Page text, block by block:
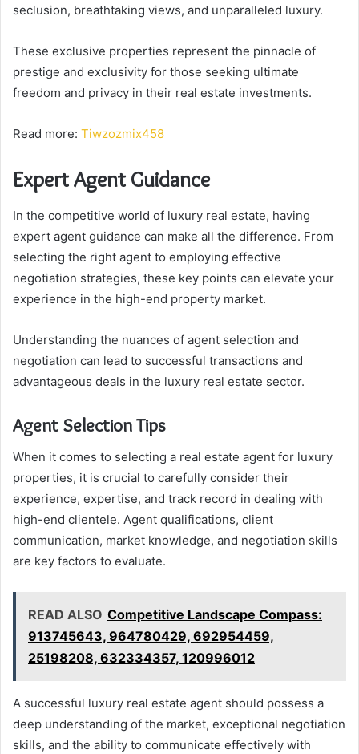
seclusion, breathtaking views, and unparalleled luxury.
These exclusive properties represent the pinnacle of
prestige and exclusivity for those seeking ultimate
freedom and privacy in their real estate investments.
Read more: Tiwzozmix458
Expert Agent Guidance
In the competitive world of luxury real estate, having
expert agent guidance can make all the difference. From
selecting the right agent to employing effective
negotiation strategies, these key points can elevate your
experience in the high-end property market.
Understanding the nuances of agent selection and
negotiation can lead to successful transactions and
advantageous deals in the luxury real estate sector.
Agent Selection Tips
When it comes to selecting a real estate agent for luxury
properties, it is crucial to carefully consider their
experience, expertise, and track record in dealing with
high-end clientele. Agent qualifications, client
communication, market knowledge, and negotiation skills
are key factors to evaluate.
READ ALSO Competitive Landscape Compass:
913745643, 964780429, 692954459,
25198208, 632334357, 120996012
A successful luxury real estate agent should possess a
deep understanding of the market, exceptional negotiation
skills, and the ability to communicate effectively with